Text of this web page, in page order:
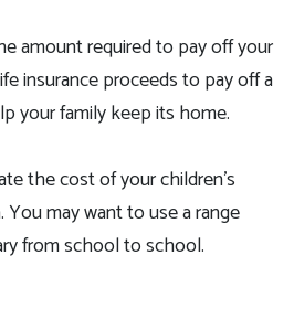
amount required to pay off your
insurance proceeds to pay off a
your family keep its home.
the cost of your children's
may want to use a range
from school to school.